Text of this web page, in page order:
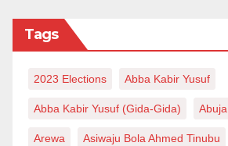
Tags
2023 Elections Abba Kabir Yusuf
Abba Kabir Yusuf (Gida-Gida) Abuja
Arewa Asiwaju Bola Ahmed Tinubu